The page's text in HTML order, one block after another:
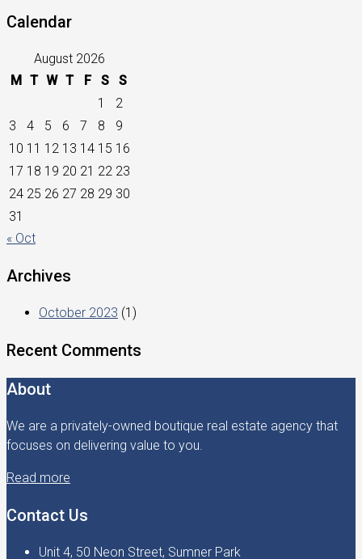
Calendar
August 2026
M T W T F S
S
1
2
3
4 5 6 7 8
9
10 11 12 13 14 15 16
17 18 19 20 21 22 23
24 25 26 27 28 29 30
31
« Oct
Archives
October 2023 (1)
Recent Comments
About
We are a privately-owned boutique real estate agency that
focuses on delivering value to you.
Read more
Contact Us
Unit 4, 50 Neon Street, Sumner Park